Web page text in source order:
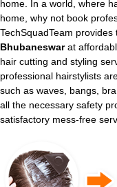
home. In a world, where
home, why not book
TechSquadTeam provides
Bhubaneswarat
hair cutting and styling
professional hairstylists
such as waves, bangs,
all the necessary safety
satisfactory mess-free